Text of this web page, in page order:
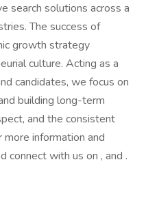
search solutions across a
The success of
growth strategy
culture. Acting as a
candidates, we focus on
building long-term
and the consistent
information and
connect with us on , and .